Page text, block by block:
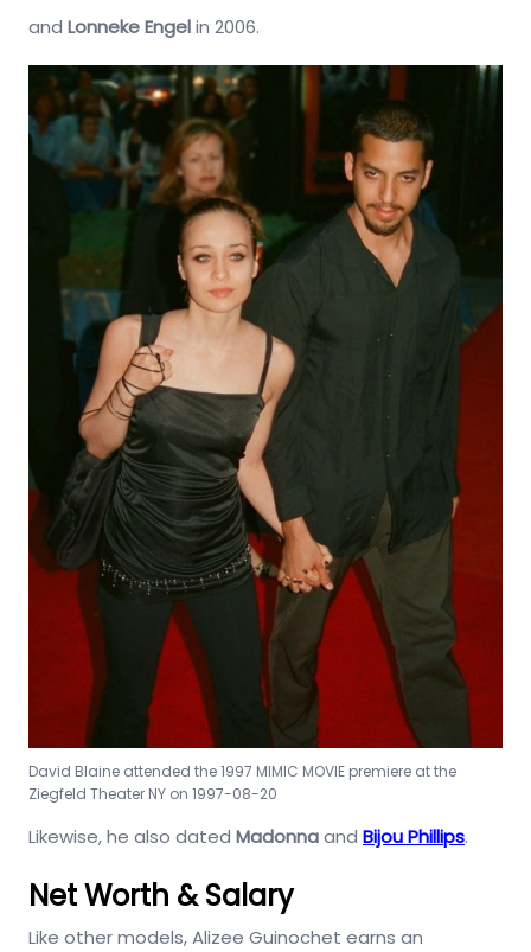
and Lonneke Engelin 2006.
David Blaine attended the 1997 MIMIC MOVIE premiere at the
Ziegfeld Theater NY on 1997-08-20
Likewise, he also dated Madonnaand Bijou Phillips.
Net Worth & Salary
Like other models, Alizee Guinochet earns an